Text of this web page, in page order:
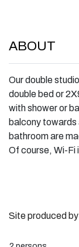
ABOUT
Our double
double bed or
with shower or
balcony towards
bathroom are
Of course, Wi-Fi
Site produced by